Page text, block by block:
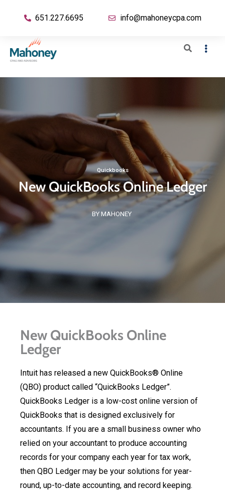
651.227.6695 info@mahoneycpa.com
Quickbooks
New QuickBooks Online Ledger
BY MAHONEY
New QuickBooks Online
Ledger
Intuit has released a new QuickBooks® Online
(QBO) product called “QuickBooks Ledger”.
QuickBooks Ledger is a low-cost online version of
QuickBooks that is designed exclusively for
accountants. If you are a small business owner who
relied on your accountant to produce accounting
records for your company each year for tax work,
then QBO Ledger may be your solutions for year-
round, up-to-date accounting, and record keeping.